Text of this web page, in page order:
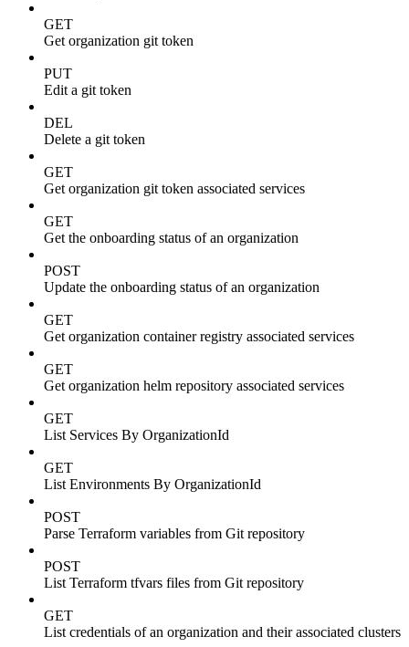
GET
Get organization git token
PUT
Edit a git token
DEL
Delete a git token
GET
Get organization git token associated services
GET
Get the onboarding status of an organization
POST
Update the onboarding status of an organization
GET
Get organization container registry associated services
GET
Get organization helm repository associated services
GET
List Services By OrganizationId
GET
List Environments By OrganizationId
POST
Parse Terraform variables from Git repository
POST
List Terraform tfvars files from Git repository
GET
List credentials of an organization and their associated clusters